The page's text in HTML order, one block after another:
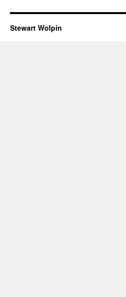
Stewart Wolpin